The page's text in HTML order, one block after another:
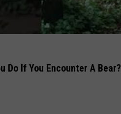
Do If You Encounter A Bear?